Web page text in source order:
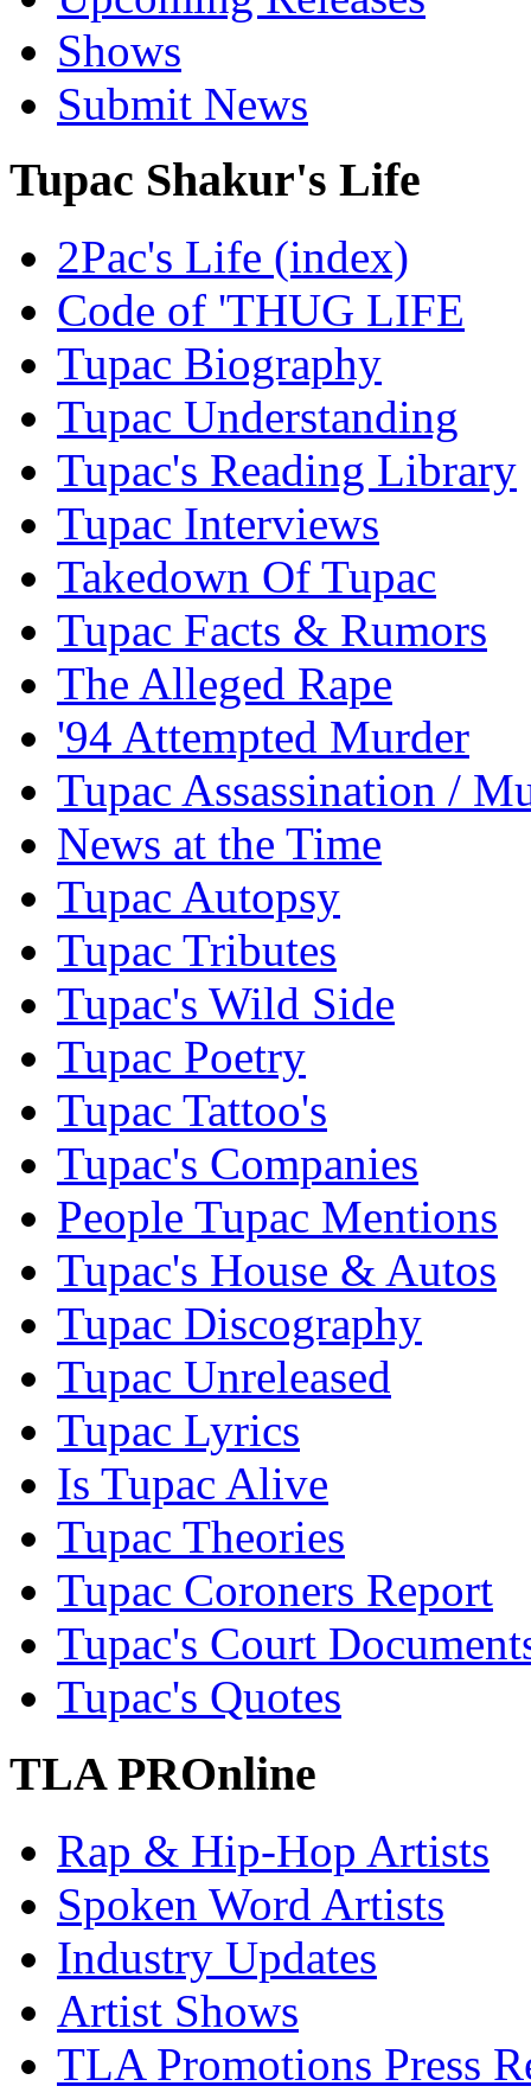
Shows
Submit News
Tupac Shakur's Life
2Pac's Life (index)
Code of 'THUG LIFE
Tupac Biography
Tupac Understanding
Tupac's Reading Library
Tupac Interviews
Takedown Of Tupac
Tupac Facts & Rumors
The Alleged Rape
'94 Attempted Murder
Tupac Assassination /
News at the Time
Tupac Autopsy
Tupac Tributes
Tupac's Wild Side
Tupac Poetry
Tupac Tattoo's
Tupac's Companies
People Tupac Mentions
Tupac's House & Autos
Tupac Discography
Tupac Unreleased
Tupac Lyrics
Is Tupac Alive
Tupac Theories
Tupac Coroners Report
Tupac's Court
Tupac's Quotes
TLA PROnline
Rap & Hip-Hop Artists
Spoken Word Artists
Industry Updates
Artist Shows
TLA Promotions Press